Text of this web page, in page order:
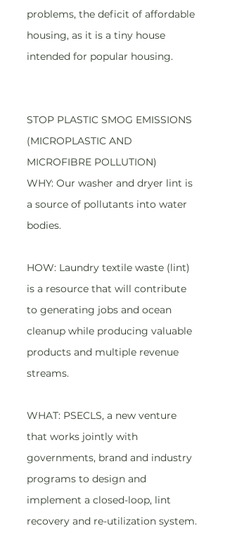
problems, the deficit of affordable
housing, as it is a tiny house
intended for popular housing.
STOP PLASTIC SMOG EMISSIONS
(MICROPLASTIC AND
MICROFIBRE POLLUTION)
WHY: Our washer and dryer lint is
a source of pollutants into water
bodies.
HOW: Laundry textile waste (lint)
is a resource that will contribute
to generating jobs and ocean
cleanup while producing valuable
products and multiple revenue
streams.
WHAT: PSECLS, a new venture
that works jointly with
governments, brand and industry
programs to design and
implement a closed-loop, lint
recovery and re-utilization system.